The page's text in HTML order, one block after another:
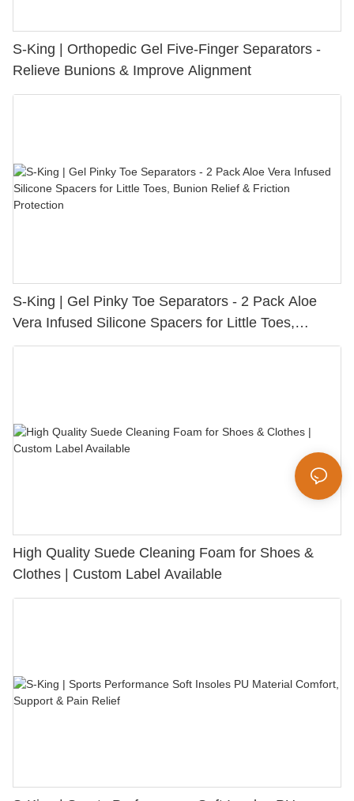
S-King | Orthopedic Gel Five-Finger Separators -
Relieve Bunions & Improve Alignment
S-King | Gel Pinky Toe Separators - 2 Pack Aloe
Vera Infused Silicone Spacers for Little Toes,
Bunion Relief & Friction Protection
High Quality Suede Cleaning Foam for Shoes &
Clothes | Custom Label Available